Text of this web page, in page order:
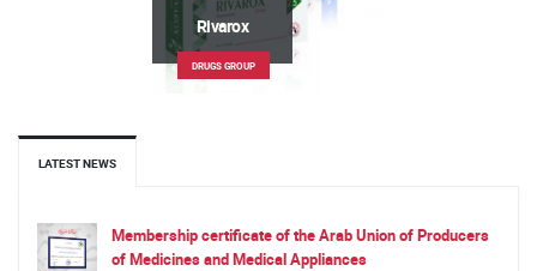
LATEST NEWS
Membership certificate of the Arab Union of Producers
of Medicines and Medical Appliances
Rivarox
DRUGS GROUP